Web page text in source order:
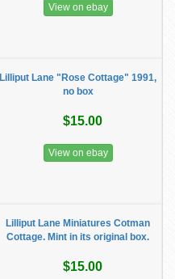
View on ebay
Lilliput Lane "Rose Cottage" 1991,
no box
$15.00
View on ebay
Lilliput Lane Miniatures Cotman
Cottage. Mint in its original box.
$15.00